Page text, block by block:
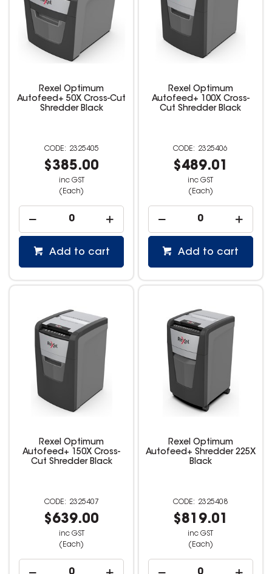
Rexel Optimum
Autofeed+ 50X Cross-Cut
Shredder Black
2325405
$385.00
inc GST
(Each)
Add to cart
Rexel Optimum
Autofeed+ 100X Cross-
Cut Shredder Black
2325406
$489.01
inc GST
(Each)
Add to cart
Rexel Optimum
Autofeed+ 150X Cross-
Cut Shredder Black
2325407
$639.00
inc GST
(Each)
Rexel Optimum
Autofeed+ Shredder 225X
Black
2325408
$819.01
inc GST
(Each)